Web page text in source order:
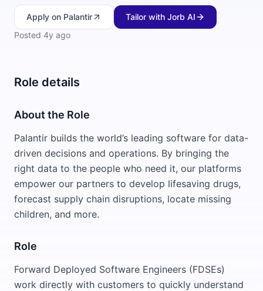
Apply on Palantir
Tailor with Jorb AI
Posted 4y ago
Role details
About the Role
Palantir builds the world’s leading software for data-
driven decisions and operations. By bringing the
right data to the people who need it, our platforms
empower our partners to develop lifesaving drugs,
forecast supply chain disruptions, locate missing
children, and more.
Role
Forward Deployed Software Engineers (FDSEs)
work directly with customers to quickly understand